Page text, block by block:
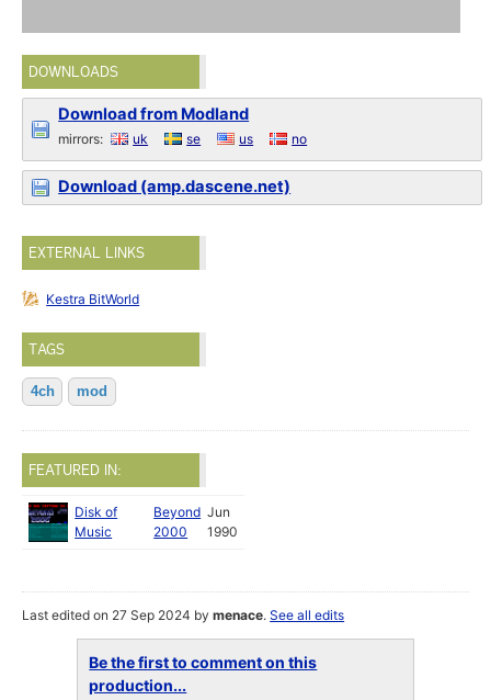
DOWNLOADS
Download from Modland
mirrors: uk se us no
Download (amp.dascene.net)
EXTERNAL LINKS
Kestra BitWorld
TAGS
4ch mod
FEATURED IN:
Disk of
Music
Beyond
2000
Jun
1990
Last edited on 27 Sep 2024 bymenace.See all edits
Be the first to comment on this
production...